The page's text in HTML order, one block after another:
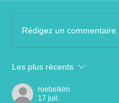
Rédigez un commentaire...
Les plus récents
roebelkim
17 juil.